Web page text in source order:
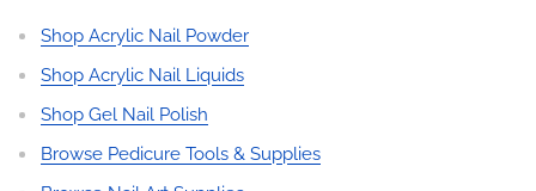
Shop Acrylic Nail Powder
Shop Acrylic Nail Liquids
Shop Gel Nail Polish
Browse Pedicure Tools & Supplies